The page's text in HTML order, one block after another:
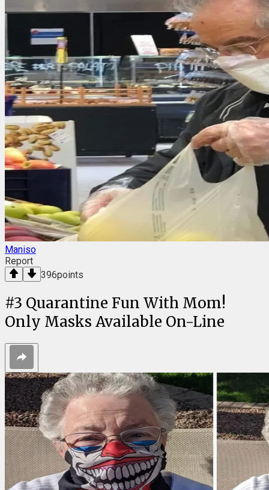
Maniso
Report
396points
#3 Quarantine Fun With Mom!
Only Masks Available On-Line